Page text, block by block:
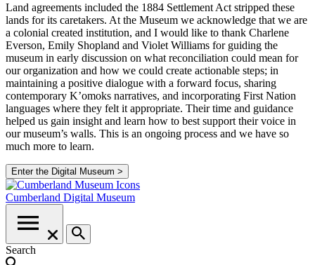
Land agreements included the 1884 Settlement Act stripped these
lands for its caretakers. At the Museum we acknowledge that we are
a colonial created institution, and I would like to thank Charlene
Everson, Emily Shopland and Violet Williams for guiding the
museum in early discussion on what reconciliation could mean for
our organization and how we could create actionable steps; in
maintaining a positive dialogue with a forward focus, sharing
contemporary K’omoks narratives, and incorporating First Nation
languages where they felt it appropriate. Their time and guidance
helped us gain insight and learn how to best support their voice in
our museum’s walls. This is an ongoing process and we have so
much more to learn.
Enter the Digital Museum >
Cumberland Digital Museum
Search